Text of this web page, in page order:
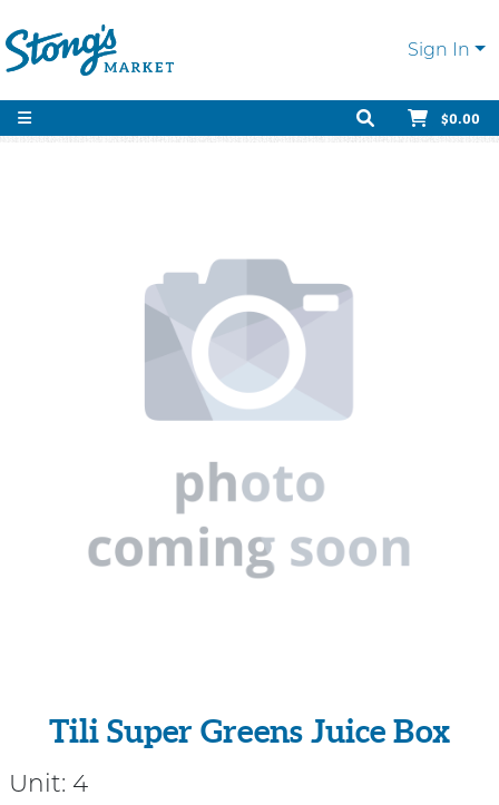
Sign In
$0.00
Tili Super Greens Juice Box
Unit: 4